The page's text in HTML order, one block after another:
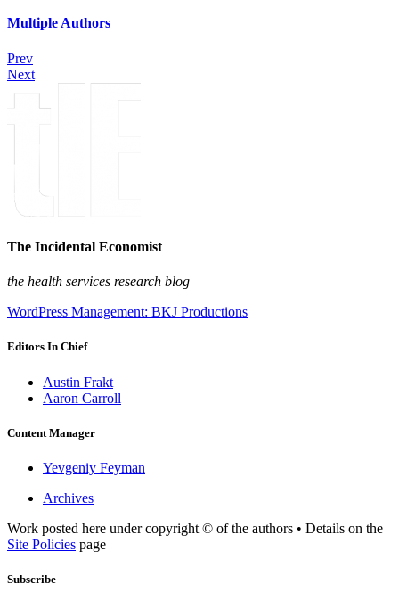
Multiple Authors
Prev
Next
The Incidental Economist
the health services research blog
WordPress Management: BKJ Productions
Editors In Chief
Austin Frakt
Aaron Carroll
Content Manager
Yevgeniy Feyman
Archives
Work posted here under copyright © of the authors • Details on the
Site Policies page
Subscribe